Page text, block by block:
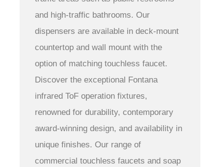
and high-traffic bathrooms. Our
dispensers are available in deck-mount
countertop and wall mount with the
option of matching touchless faucet.
Discover the exceptional Fontana
infrared ToF operation fixtures,
renowned for durability, contemporary
award-winning design, and availability in
unique finishes. Our range of
commercial touchless faucets and soap